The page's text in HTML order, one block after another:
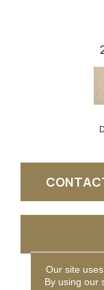
Our site
By using our